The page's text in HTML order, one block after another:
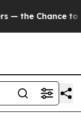
Chance to Cash